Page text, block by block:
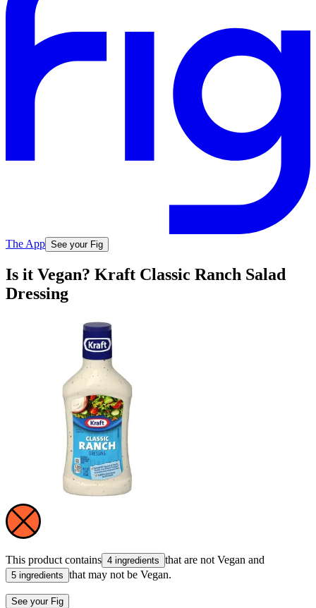
The App See your Fig
Is it Vegan? Kraft Classic Ranch Salad
Dressing
This product contains 4 ingredients that are not Vegan and
5 ingredients that may not be Vegan.
See your Fig